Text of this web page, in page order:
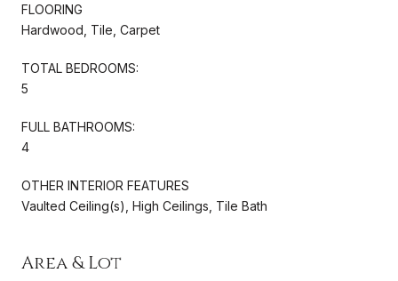
FLOORING
Hardwood, Tile, Carpet
TOTAL BEDROOMS:
5
FULL BATHROOMS:
4
OTHER INTERIOR FEATURES
Vaulted Ceiling(s), High Ceilings, Tile Bath
Area & Lot